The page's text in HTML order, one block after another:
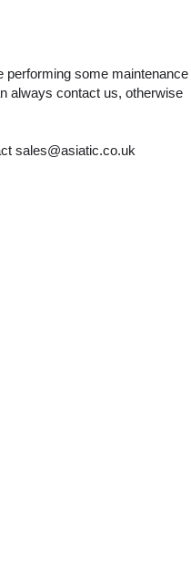
performing some maintenance
always contact us, otherwise
sales@asiatic.co.uk